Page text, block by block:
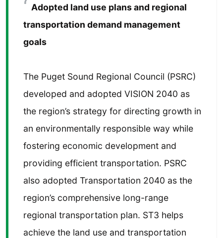
Adopted land use plans and regional
transportation demand management
goals
The Puget Sound Regional Council (PSRC)
developed and adopted VISION 2040 as
the region’s strategy for directing growth in
an environmentally responsible way while
fostering economic development and
providing efficient transportation. PSRC
also adopted Transportation 2040 as the
region’s comprehensive long-range
regional transportation plan. ST3 helps
achieve the land use and transportation